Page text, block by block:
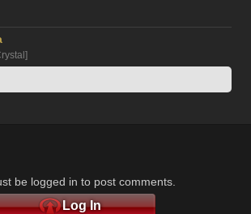
be logged in to post comments.
Log In